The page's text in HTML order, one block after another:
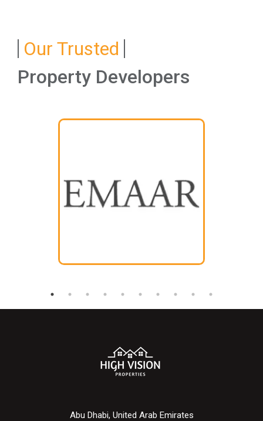
Our Trusted
Property Developers
Abu Dhabi, United Arab Emirates